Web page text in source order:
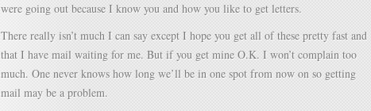
were going out because I know you and how you like to get letters.
There really isn’t much I can say except I hope you get all of these pretty fast and
that I have mail waiting for me. But if you get mine O.K. I won’t complain too
much. One never knows how long we’ll be in one spot from now on so getting
mail may be a problem.